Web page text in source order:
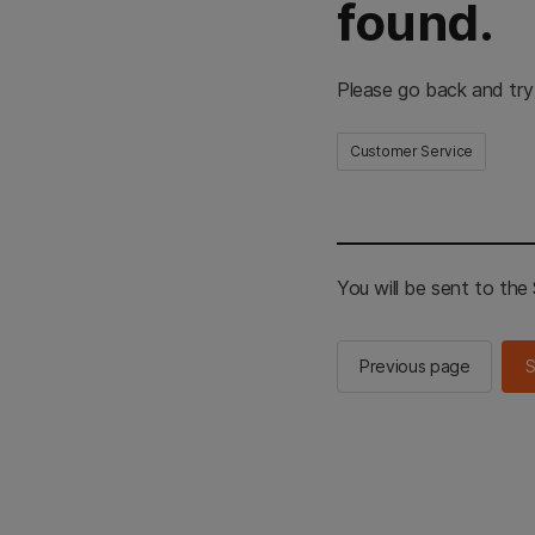
found.
Please go back and
Customer Service
You will be sent to the
Previous page